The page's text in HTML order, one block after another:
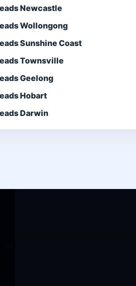
Newcastle
Wollongong
Sunshine Coast
Townsville
Geelong
Hobart
Darwin